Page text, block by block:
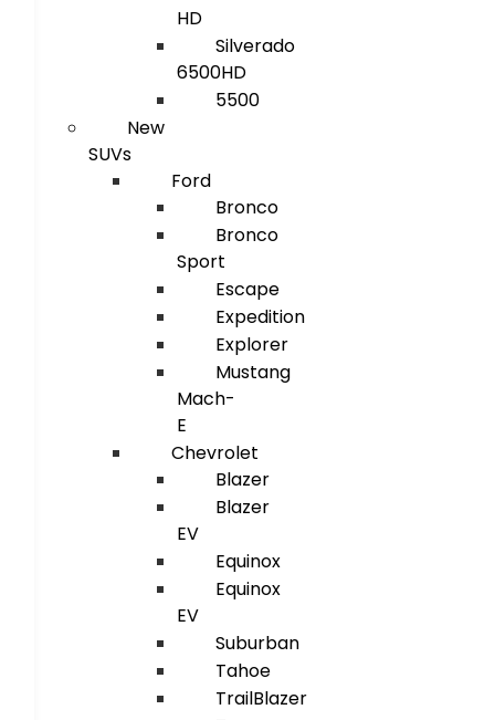
HD
Silverado
6500HD
5500
New
SUVs
Ford
Bronco
Bronco
Sport
Escape
Expedition
Explorer
Mustang
Mach-
E
Chevrolet
Blazer
Blazer
EV
Equinox
Equinox
EV
Suburban
Tahoe
TrailBlazer